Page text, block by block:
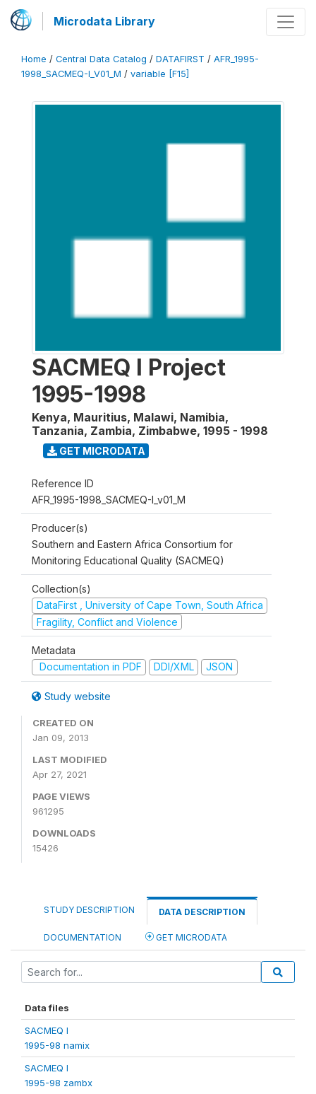
Microdata Library
Home / Central Data Catalog / DATAFIRST / AFR_1995-
1998_SACMEQ-I_V01_M / variable [F15]
SACMEQ I Project
1995-1998
Kenya, Mauritius, Malawi, Namibia,
Tanzania, Zambia, Zimbabwe, 1995 - 1998
GET MICRODATA
Reference ID
AFR_1995-1998_SACMEQ-I_v01_M
Producer(s)
Southern and Eastern Africa Consortium for
Monitoring Educational Quality (SACMEQ)
Collection(s)
DataFirst , University of Cape Town, South Africa
Fragility, Conflict and Violence
Metadata
Documentation in PDF
DDI/XML JSON
Study website
CREATED ON
Jan 09, 2013
LAST MODIFIED
Apr 27, 2021
PAGE VIEWS
961295
DOWNLOADS
15426
STUDY DESCRIPTION DATA DESCRIPTION
DOCUMENTATION GET MICRODATA
Data files
SACMEQ I
1995-98 namix
SACMEQ I
1995-98 zambx